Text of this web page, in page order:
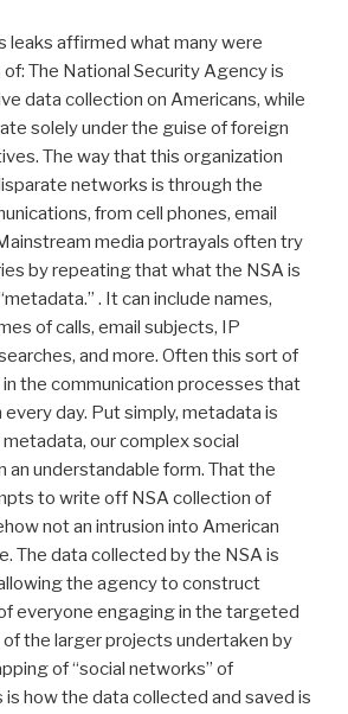
leaks affirmed what many were
The National Security Agency is
data collection on Americans, while
solely under the guise of foreign
The way that this organization
networks is through the
from cell phones, email
media portrayals often try
by repeating that what the NSA is
. It can include names,
of calls, email subjects, IP
and more. Often this sort of
the communication processes that
day. Put simply, metadata is
our complex social
an understandable form. That the
to write off NSA collection of
not an intrusion into American
The data collected by the NSA is
the agency to construct
everyone engaging in the targeted
the larger projects undertaken by
of “social networks” of
is how the data collected and saved is